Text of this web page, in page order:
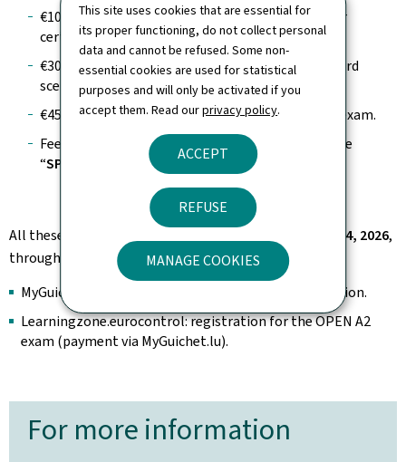
This site uses cookies that are essential for
its proper functioning, do not collect personal
data and cannot be refused. Some non-
essential cookies are used for statistical
purposes and will only be activated if you
accept them. Read ourprivacy policy.
ACCEPT
REFUSE
MANAGE COOKIES
€10 forregistration or renewalof a UAS operator
certificate.
€30 for an operational declaration under a standard
scenario (STS).
€45 for registration for theOPEN A2theoretical exam.
Fees also apply for an authorization request in the
“SPECIFIC ” category.
All these fees will be implemented starting January 14, 2026,
through the following platforms:
MyGuichet.lu: registration and renewal, STS declaration.
Learningzone.eurocontrol: registration for the OPEN A2
exam (payment via MyGuichet.lu).
For more information